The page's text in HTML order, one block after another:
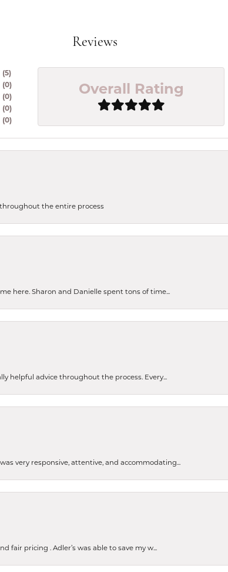
Reviews
(5)
(0)
(0)
(0)
(0)
Overall Rating
the entire process
here. Sharon and Danielle spent tons of time...
helpful advice throughout the process. Every...
very responsive, attentive, and accommodating...
fair pricing . Adler’s was able to save my w...